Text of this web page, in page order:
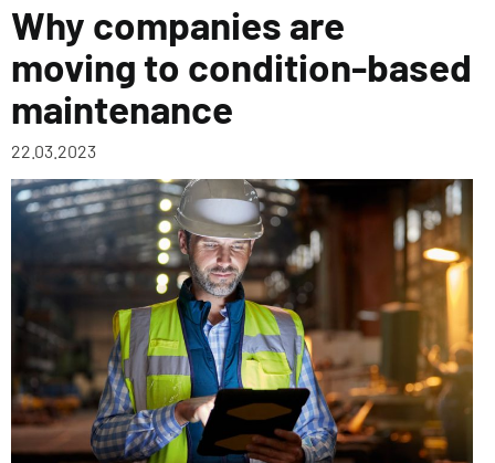
Why companies are
moving to condition-based
maintenance
22.03.2023